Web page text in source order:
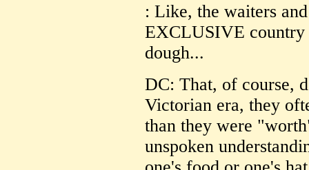
: Like, the waiters
EXCLUSIVE country
dough...
DC: That, of course,
Victorian era, they
than they were
unspoken